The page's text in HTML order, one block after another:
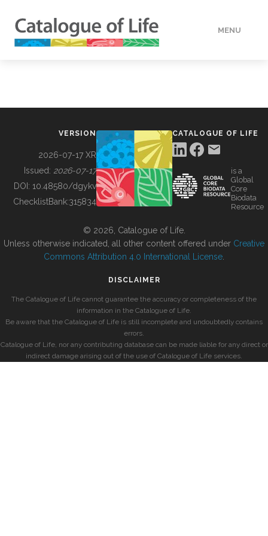
MENU
BUILDING COL
VERSION
2026-07-17 XR
Issued: 2026-07-17
DOI: 10.48580/dgykv
ChecklistBank:315834
CATALOGUE OF LIFE
is a
Global
Core
Biodata
Resource
© 2026, Catalogue of Life.
Unless otherwise indicated, all other content offered under Creative
Commons Attribution 4.0 International License
DISCLAIMER
The Catalogue of Life cannot guarantee the accuracy or completeness of the
information in the Catalogue of Life.
Be aware that the Catalogue of Life is still incomplete and undoubtedly contains
errors.
Catalogue of Life, nor any contributing database can be made liable for any direct or
indirect damage arising out of the use of Catalogue of Life services.